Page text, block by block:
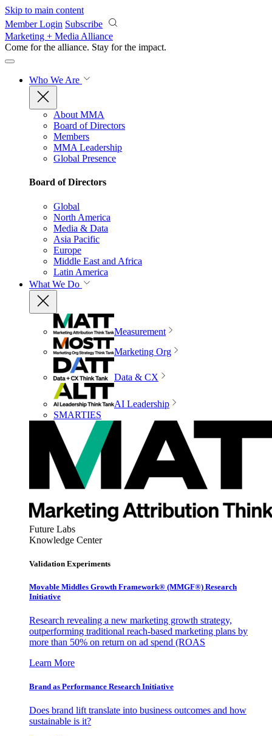
Skip to main content
Member Login Subscribe
Marketing + Media Alliance
Come for the alliance. Stay for the impact.
Who We Are
About MMA
Board of Directors
Members
MMA Leadership
Global Presence
Board of Directors
Global
North America
Media & Data
Asia Pacific
Europe
Middle East and Africa
Latin America
What We Do
Measurement
Marketing Org
Data & CX
AI Leadership
SMARTIES
Future Labs
Knowledge Center
Validation Experiments
Movable Middles Growth Framework® (MMGF®) Research
Initiative
Research revealing a new marketing growth strategy,
outperforming traditional reach-based marketing plans by
more than 50% on return on ad spend (ROAS
Learn More
Brand as Performance Research Initiative
Does brand lift translate into business outcomes and how
sustainable is it?